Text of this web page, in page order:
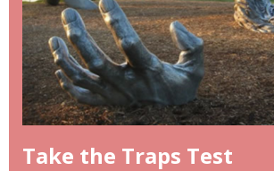
Take the Traps Test